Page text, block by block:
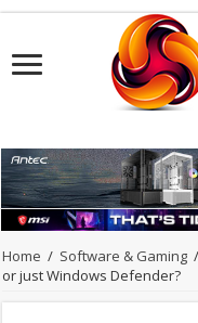
Home / Software & Gaming /
or just Windows Defender?